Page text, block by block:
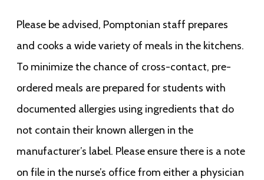
Please be advised, Pomptonian staff prepares
and cooks a wide variety of meals in the kitchens.
To minimize the chance of cross-contact, pre-
ordered meals are prepared for students with
documented allergies using ingredients that do
not contain their known allergen in the
manufacturer’s label. Please ensure there is a note
on file in the nurse’s office from either a physician